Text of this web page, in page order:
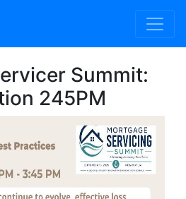
Summit:
245PM